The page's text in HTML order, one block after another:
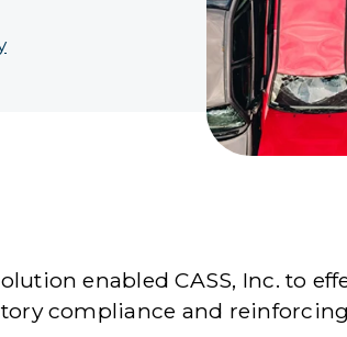
enabled CASS, Inc. to
compliance and